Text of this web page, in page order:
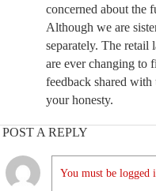
concerned about the
Although we are
separately. The retail
are ever changing to
feedback shared
your honesty.
POST A REPLY
You must be logged